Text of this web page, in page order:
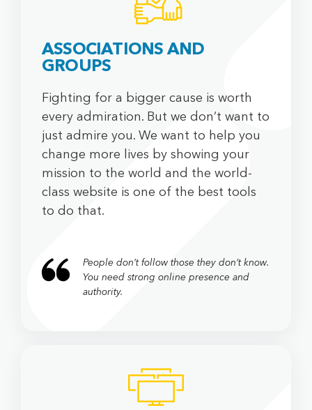
ASSOCIATIONS AND
GROUPS
Fighting for a bigger cause is worth
every admiration. But we don’t want to
just admire you. We want to help you
change more lives by showing your
mission to the world and the world-
class website is one of the best tools
to do that.
People don’t follow those they don’t know.
You need strong online presence and
authority.